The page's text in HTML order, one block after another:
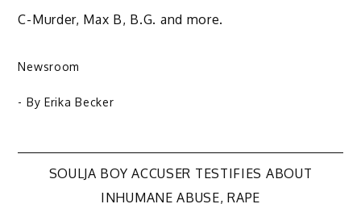
C-Murder, Max B, B.G. and more.
Newsroom
- By Erika Becker
Post
SOULJA BOY ACCUSER TESTIFIES ABOUT
INHUMANE ABUSE, RAPE